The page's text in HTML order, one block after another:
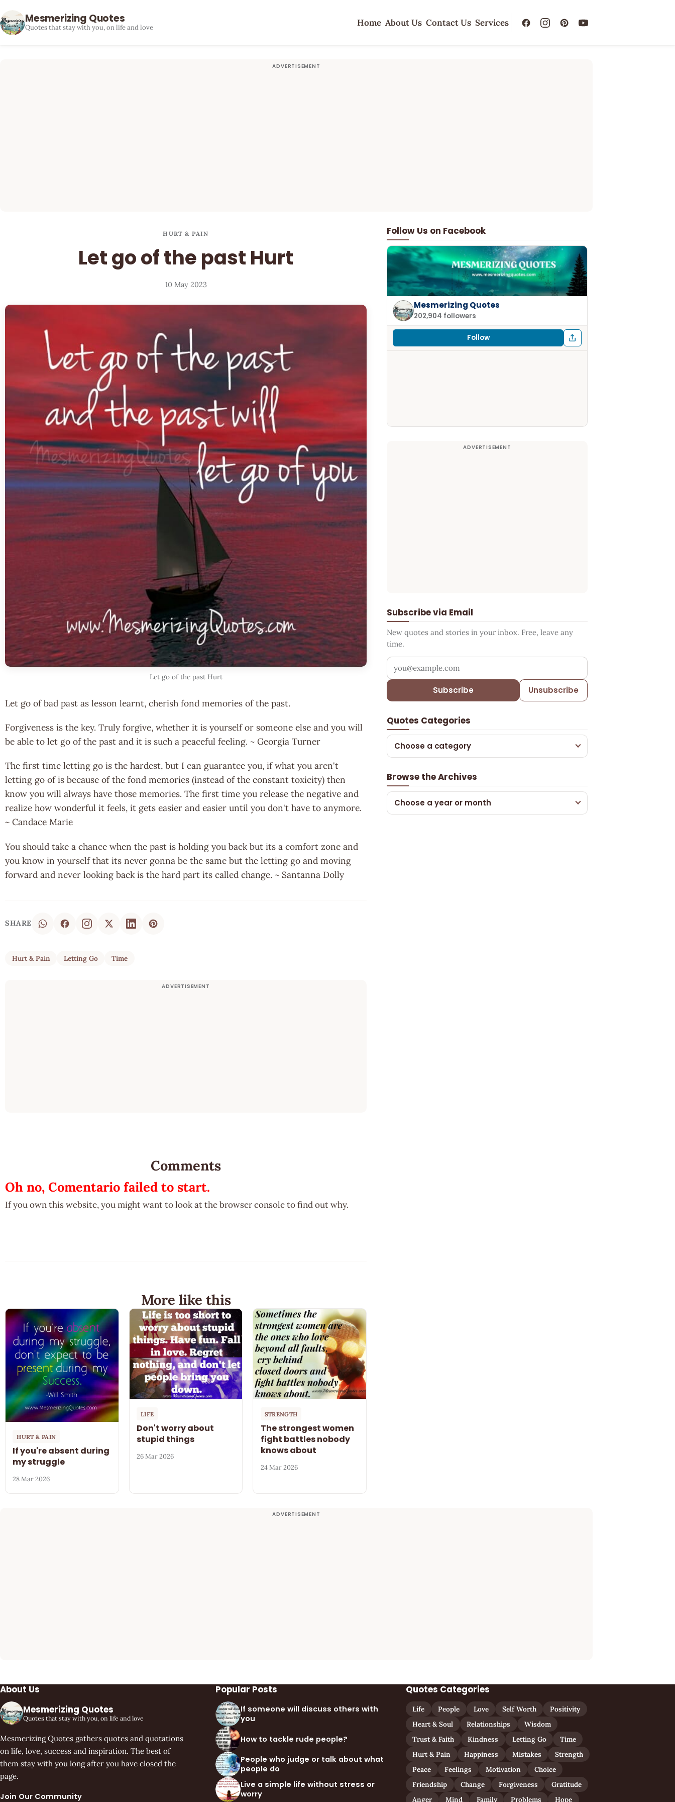
Mesmerizing Quotes
Quotes that stay with you, on life and love Home About Us Contact Us Services
HURT & PAIN
Let go of the past Hurt
10 May 2023
Let go of the past Hurt
Let go of bad past as lesson learnt, cherish fond memories of the past.
Forgiveness is the key. Truly forgive, whether it is yourself or someone else and you will
be able to let go of the past and it is such a peaceful feeling. ~ Georgia Turner
The first time letting go is the hardest, but I can guarantee you, if what you aren't
letting go of is because of the fond memories (instead of the constant toxicity) then
know you will always have those memories. The first time you release the negative and
realize how wonderful it feels, it gets easier and easier until you don't have to anymore.
~ Candace Marie
You should take a chance when the past is holding you back but its a comfort zone and
you know in yourself that its never gonna be the same but the letting go and moving
forward and never looking back is the hard part its called change. ~ Santanna Dolly
SHARE
Hurt & Pain Letting Go Time
Follow Us on Facebook
Mesmerizing Quotes
202,904 followers
Follow
Subscribe via Email
New quotes and stories in your inbox. Free, leave any
time.
Your email address
Subscribe Unsubscribe
Quotes Categories
Choose a category
Browse the Archives
Choose a year or month
Comments
Oh no, Comentario failed to start.
If you own this website, you might want to look at the browser console to find out why.
More like this
HURT & PAIN
If you're absent during
my struggle
28 Mar 2026
LIFE
Don't worry about
stupid things
26 Mar 2026
STRENGTH
The strongest women
fight battles nobody
knows about
24 Mar 2026
About Us
Mesmerizing Quotes
Quotes that stay with you, on life and love
Mesmerizing Quotes gathers quotes and quotations
on life, love, success and inspiration. The best of
them stay with you long after you have closed the
page.
Join Our Community
Popular Posts
If someone will discuss others with
you
How to tackle rude people?
People who judge or talk about what
people do
Live a simple life without stress or
worry
Quotes Categories
Life People Love Self Worth
Positivity
Heart & Soul
Relationships
Wisdom
Trust & Faith
Kindness Letting Go
Time
Hurt & Pain
Happiness Mistakes
Strength
Peace
Feelings Motivation
Choice
Friendship
Change Forgiveness
Gratitude
Anger
Mind Family Problems Hope